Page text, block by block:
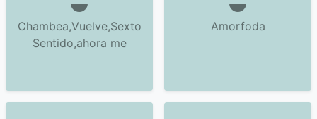
Chambea,Vuelve,Sexto
Sentido,ahora me
Amorfoda